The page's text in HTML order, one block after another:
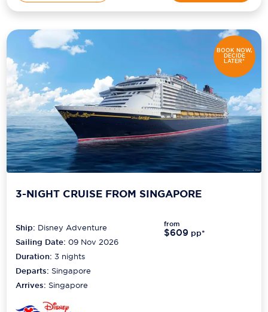
BOOK NOW,
DECIDE
LATER*
3-NIGHT CRUISE FROM SINGAPORE
Ship: Disney Adventure
Sailing Date: 09 Nov 2026
Duration:3 nights
Departs: Singapore
Arrives: Singapore
from
$609 pp*